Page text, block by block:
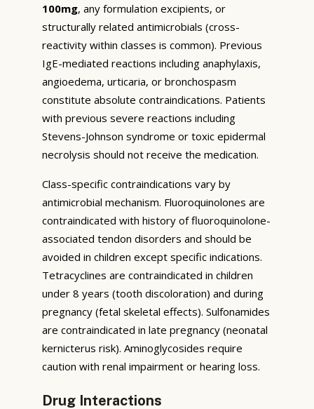
100mg, any formulation excipients, or
structurally related antimicrobials (cross-
reactivity within classes is common). Previous
IgE-mediated reactions including anaphylaxis,
angioedema, urticaria, or bronchospasm
constitute absolute contraindications. Patients
with previous severe reactions including
Stevens-Johnson syndrome or toxic epidermal
necrolysis should not receive the medication.
Class-specific contraindications vary by
antimicrobial mechanism. Fluoroquinolones are
contraindicated with history of fluoroquinolone-
associated tendon disorders and should be
avoided in children except specific indications.
Tetracyclines are contraindicated in children
under 8 years (tooth discoloration) and during
pregnancy (fetal skeletal effects). Sulfonamides
are contraindicated in late pregnancy (neonatal
kernicterus risk). Aminoglycosides require
caution with renal impairment or hearing loss.
Drug Interactions